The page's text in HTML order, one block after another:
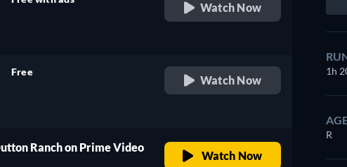
Watch Now
Free
Watch Now
Ranch on Prime Video
Watch Now
1h
R